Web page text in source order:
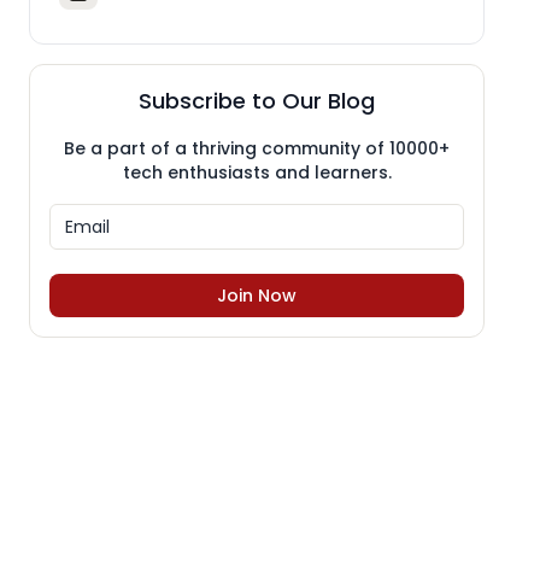
Subscribe to Our Blog
Be a part of a thriving community of 10000+
tech enthusiasts and learners.
Join Now